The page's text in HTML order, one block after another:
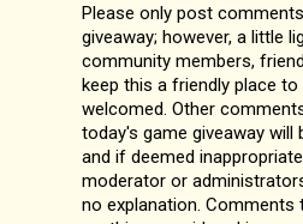
Please only post
giveaway; however, a little
community members,
keep this a friendly place
welcomed. Other
today's game giveaway
and if deemed
moderator or
no explanation. Comments